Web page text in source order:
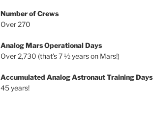
Number of Crews
Over 270
Analog Mars Operational Days
Over 2,730 (that’s 7 ½ years on Mars!)
Accumulated Analog Astronaut Training Days
45 years!